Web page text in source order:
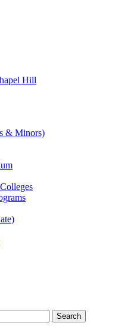
Hill
& Minors)
Search